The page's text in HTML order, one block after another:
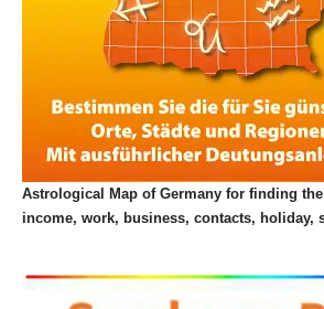
Astrological Map of Germany for finding
income, work, business, contacts, holiday,